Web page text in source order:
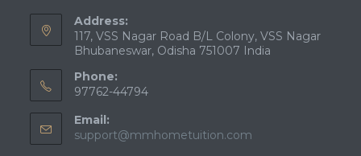
Address:
117, VSS Nagar Road B/L Colony, VSS Nagar
Bhubaneswar, Odisha 751007 India
Phone:
97762-44794
Email:
support@mmhometuition.com